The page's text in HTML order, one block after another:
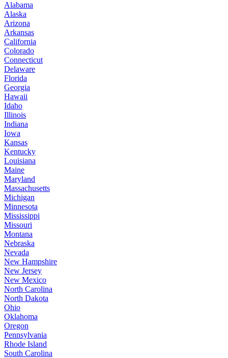
Alabama
Alaska
Arizona
Arkansas
California
Colorado
Connecticut
Delaware
Florida
Georgia
Hawaii
Idaho
Illinois
Indiana
Iowa
Kansas
Kentucky
Louisiana
Maine
Maryland
Massachusetts
Michigan
Minnesota
Mississippi
Missouri
Montana
Nebraska
Nevada
New Hampshire
New Jersey
New Mexico
North Carolina
North Dakota
Ohio
Oklahoma
Oregon
Pennsylvania
Rhode Island
South Carolina